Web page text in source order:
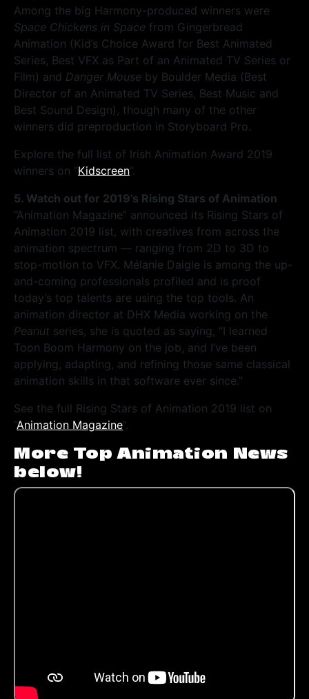
Among the big Harmony-produced winners were
Space Chickens in Space from Gingerbread
Animation (Kid’s Choice Award for Best Animated
Series, Best VFX as Part of an Animated TV Series or
Film) and Danger Mouse by Boulder Media (Best
Director of an Animated TV Series, Best Music and
Best Sound Design), though many of the other
winners did preproduction in Storyboard Pro.
Explore the full list of Irish Animation Award 2019
winners on “Kidscreen”.
5. Watch out for 2019’s Rising Stars of Animation
“Animation Magazine” announced its Rising Stars of
Animation 2019 list, with creatives from across the
animation spectrum — ranging from 2D to 3D to
stop-motion to VFX. Mélanie Daigle is among the up-
and-coming professionals profiled and is proof
today’s top talents are using the top tools. An
animation director at DHX Media working on the
Peanut series, she is quoted as saying, “I learned
Toon Boom Harmony on the job, and I’ve been
applying, adapting, and refining those same classical
animation skills in that software ever since.”
See the full Rising Stars of Animation 2019 list on
“Animation Magazine”.
More Top Animation News
below!